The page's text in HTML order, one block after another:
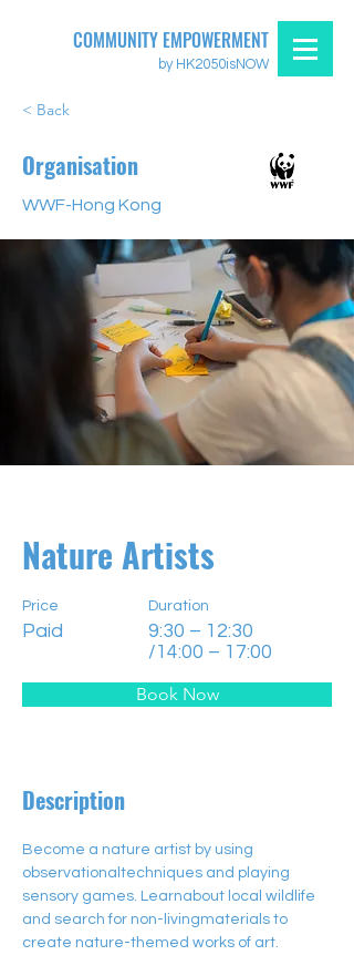
by HK2050isNOW
COMMUNITY EMPOWERMENT
< Back
Organisation
WWF-Hong Kong
Nature Artists
Price
Paid
Duration
9:30 – 12:30
/14:00 – 17:00
Book Now
Description
Become a nature artist by using
observationaltechniques and playing
sensory games. Learnabout local wildlife
and search for non-livingmaterials to
create nature-themed works of art.